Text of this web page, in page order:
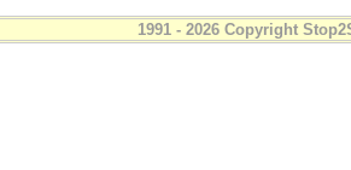
1991 - 2026 Copyright